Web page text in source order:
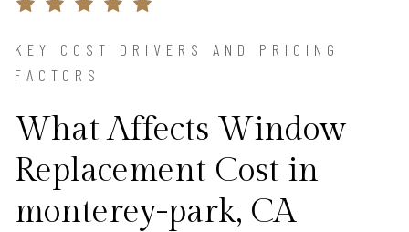
KEY COST DRIVERS AND PRICING
FACTORS
What Affects Window
Replacement Cost in
monterey-park, CA